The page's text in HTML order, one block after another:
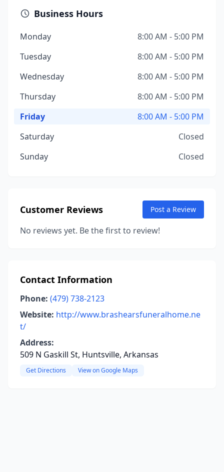
Business Hours
Monday
8:00 AM - 5:00 PM
Tuesday
8:00 AM - 5:00 PM
Wednesday
8:00 AM - 5:00 PM
Thursday
8:00 AM - 5:00 PM
Friday
8:00 AM - 5:00 PM
Saturday
Closed
Sunday
Closed
Customer Reviews Post a Review
No reviews yet. Be the first to review!
Contact Information
Phone: (479) 738-2123
Website: http://www.brashearsfuneralhome.ne
t/
Address:
509 N Gaskill St, Huntsville, Arkansas
Get Directions View on Google Maps